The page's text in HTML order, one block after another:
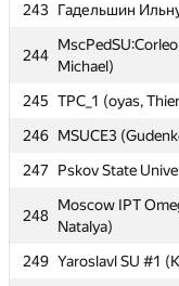
243 Гадельшин
244
Michael)
245 TPC_1 (oyas,
246 MSUCE3
247
Pskov State
248
Moscow IPT
Natalya)
249 Yaroslavl SU #1
243 Гадельшин
244
Michael)
245
TPC_1 (oyas,
246 MSUCE3
247
Pskov State
248
Moscow IPT
Natalya)
249
Yaroslavl SU #1